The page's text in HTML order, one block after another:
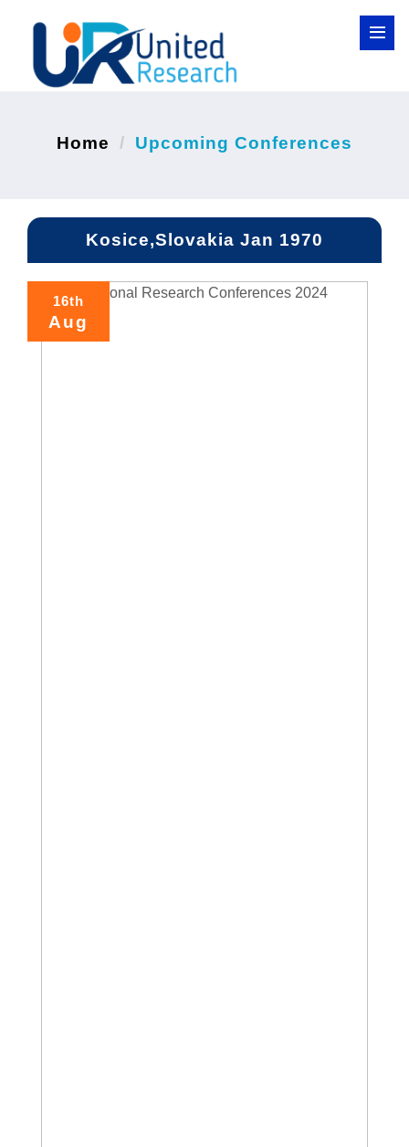
Home Upcoming Conferences
Kosice,Slovakia Jan 1970
16th
Aug